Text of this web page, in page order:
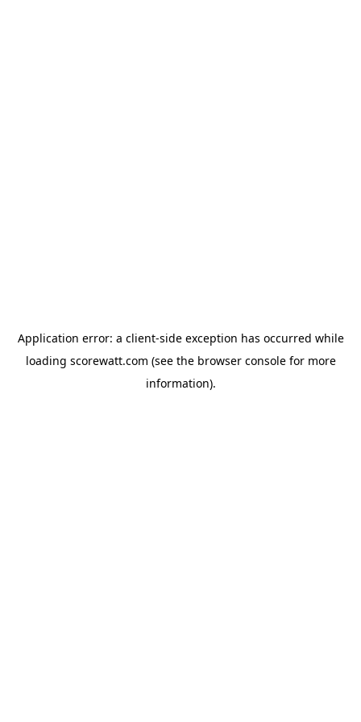
Application error: a client-side exception has occurred while
loading scorewatt.com (see the browser consolefor more
information).